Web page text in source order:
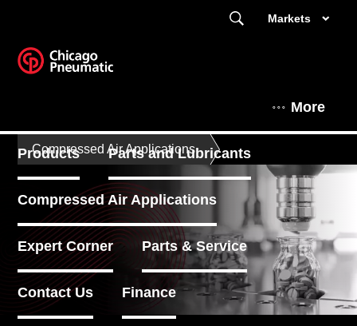
Markets
More
Products Parts and Lubricants
Compressed Air Applications
Expert Corner Parts & Service
Contact Us Finance
Compressed Air Applications